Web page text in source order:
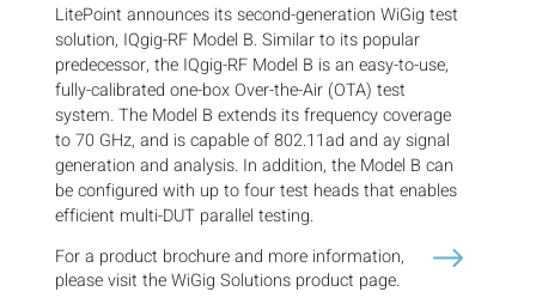
LitePoint announces its second-generation WiGig test
solution, IQgig-RF Model B. Similar to its popular
predecessor, the IQgig-RF Model B is an easy-to-use,
fully-calibrated one-box Over-the-Air (OTA) test
system. The Model B extends its frequency coverage
to 70 GHz, and is capable of 802.11ad and ay signal
generation and analysis. In addition, the Model B can
be configured with up to four test heads that enables
efficient multi-DUT parallel testing.
For a product brochure and more information,
please visit the WiGig Solutions product page.